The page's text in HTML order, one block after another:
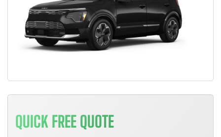
QUICK FREE QUOTE